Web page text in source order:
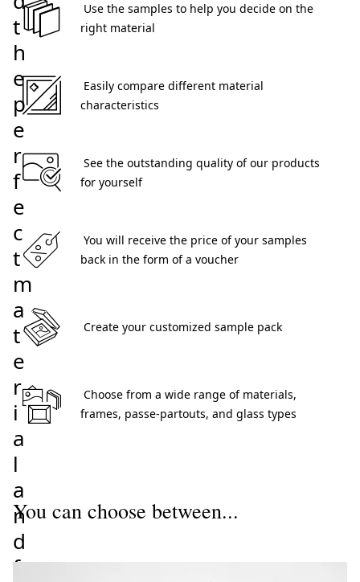
t
h
e
p
e
r
f
e
c
t
m
a
t
e
r
i
a
l
a
n
d
f
right material
characteristics
for yourself
back in the form of a voucher
Create your customized sample pack
frames, passe-partouts, and glass types
You can choose between...